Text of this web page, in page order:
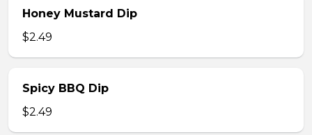
Honey Mustard Dip
$2.49
Spicy BBQ Dip
$2.49